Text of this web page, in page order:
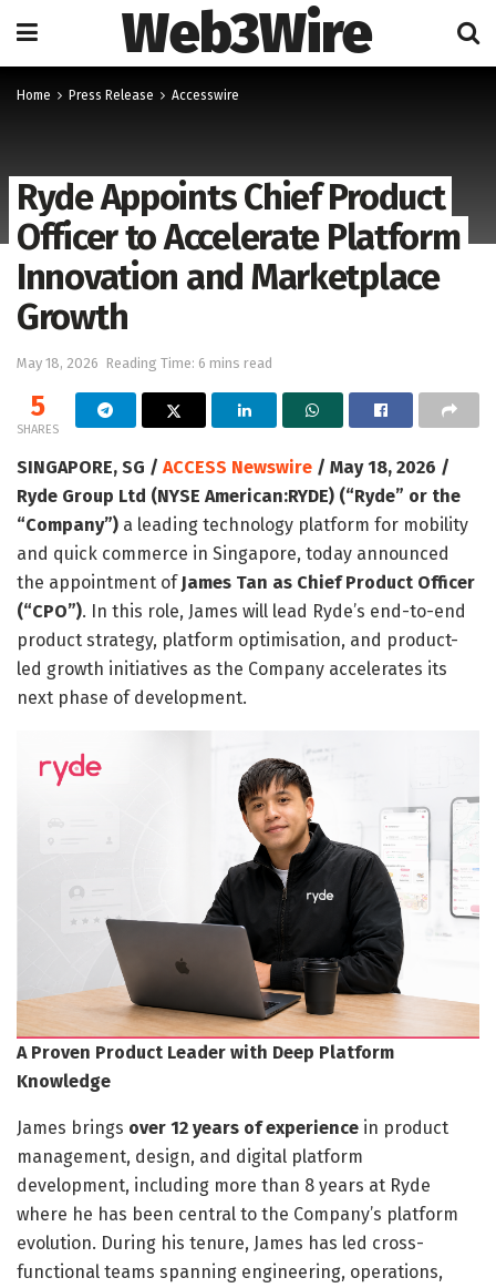
Web3Wire
Home Press Release Accesswire
Ryde Appoints Chief Product
Officer to Accelerate Platform
Innovation and Marketplace
Growth
May 18, 2026 Reading Time: 6 mins read
5
SHARES
SINGAPORE, SG / ACCESS Newswire / May 18, 2026 /
Ryde Group Ltd (NYSE American:RYDE) (“Ryde” or the
“Company”) a leading technology platform for mobility
and quick commerce in Singapore, today announced
the appointment of James Tan as Chief Product Officer
(“CPO”). In this role, James will lead Ryde’s end-to-end
product strategy, platform optimisation, and product-
led growth initiatives as the Company accelerates its
next phase of development.
A Proven Product Leader with Deep Platform
Knowledge
James brings over 12 years of experience in product
management, design, and digital platform
development, including more than 8 years at Ryde
where he has been central to the Company’s platform
evolution. During his tenure, James has led cross-
functional teams spanning engineering, operations,